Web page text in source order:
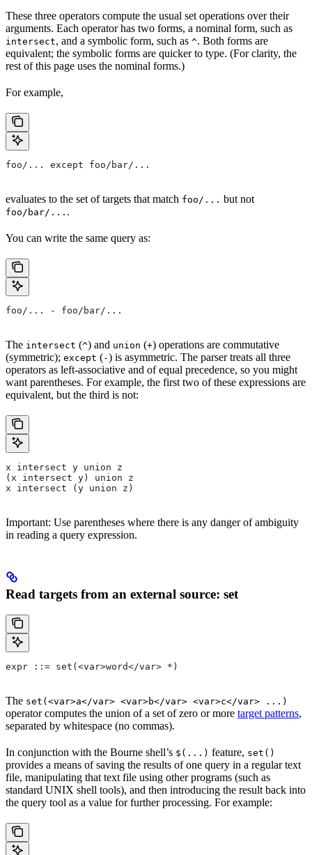
These three operators compute the usual set operations over their
arguments. Each operator has two forms, a nominal form, such as
intersect, and a symbolic form, such as ^. Both forms are
equivalent; the symbolic forms are quicker to type. (For clarity, the
rest of this page uses the nominal forms.)
For example,
foo/... except foo/bar/...
evaluates to the set of targets that match foo/... but not
foo/bar/... .
You can write the same query as:
foo/... - foo/bar/...
The intersect (^) and union (+) operations are commutative
(symmetric); except (-) is asymmetric. The parser treats all three
operators as left-associative and of equal precedence, so you might
want parentheses. For example, the first two of these expressions are
equivalent, but the third is not:
x intersect y union z
(x intersect y) union z
x intersect (y union z)
Important: Use parentheses where there is any danger of ambiguity
in reading a query expression.
Read targets from an external source: set
expr ::= set(<var>word</var> *)
The set(<var>a</var> <var>b</var> <var>c</var> ...)
operator computes the union of a set of zero or more target patterns,
separated by whitespace (no commas).
In conjunction with the Bourne shell’s $(...) feature, set()
provides a means of saving the results of one query in a regular text
file, manipulating that text file using other programs (such as
standard UNIX shell tools), and then introducing the result back into
the query tool as a value for further processing. For example: